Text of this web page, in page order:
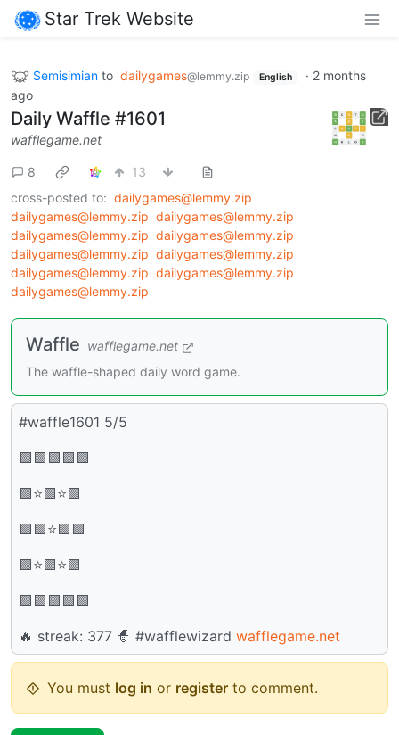
Star Trek Website
Semisimian to dailygames@lemmy.zip English · 2 months
ago
Daily Waffle #1601
wafflegame.net
8
13
cross-posted to: dailygames@lemmy.zip
dailygames@lemmy.zip dailygames@lemmy.zip
dailygames@lemmy.zip dailygames@lemmy.zip
dailygames@lemmy.zip dailygames@lemmy.zip
dailygames@lemmy.zip dailygames@lemmy.zip
dailygames@lemmy.zip
Waffle wafflegame.net
The waffle-shaped daily word game.
#waffle1601 5/5
🟩🟩🟩🟩🟩
🟩⭐🟩⭐🟩
🟩🟩⭐🟩🟩
🟩⭐🟩⭐🟩
🟩🟩🟩🟩🟩
🔥 streak: 377 🧙 #wafflewizard wafflegame.net
You must log in or register to comment.